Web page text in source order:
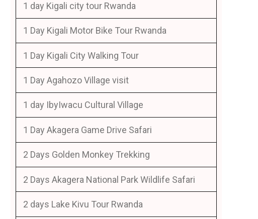
1 day Kigali city tour Rwanda
1 Day Kigali Motor Bike Tour Rwanda
1 Day Kigali City Walking Tour
1 Day Agahozo Village visit
1 day IbyIwacu Cultural Village
1 Day Akagera Game Drive Safari
2 Days Golden Monkey Trekking
2 Days Akagera National Park Wildlife Safari
2 days Lake Kivu Tour Rwanda